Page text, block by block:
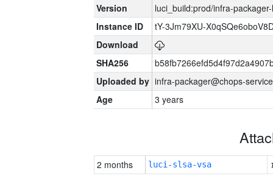
Version
luci_build:prod/infra-
Instance ID
tY-3Jm79XU-
Download
SHA256
Uploaded by infra-packager@chops-
Age
3 years
2 months luci-slsa-vsa